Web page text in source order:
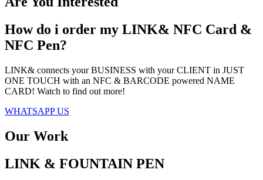
How do i order my LINK& NFC Card &
NFC Pen?
LINK& connects your BUSINESS with your CLIENT in JUST
ONE TOUCH with an NFC & BARCODE powered NAME
CARD! Watch to find out more!
WHATSAPP US
Our Work
LINK & FOUNTAIN PEN